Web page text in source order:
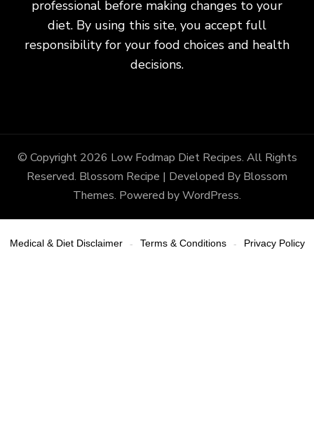
professional before making changes to your
diet. By using this site, you accept full
responsibility for your food choices and health
decisions.
© Copyright 2026 Low Fodmap Diet Recipes. All Rights
Reserved. Blossom Recipe | Developed By Blossom
Themes. Powered byWordPress.
Medical & Diet Disclaimer - Terms & Conditions - Privacy Policy